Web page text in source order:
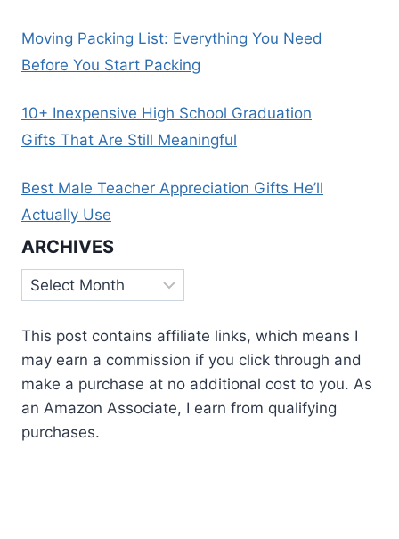
Moving Packing List: Everything You Need
Before You Start Packing
10+ Inexpensive High School Graduation
Gifts That Are Still Meaningful
Best Male Teacher Appreciation Gifts He’ll
Actually Use
ARCHIVES
Archives
This post contains affiliate links, which means I
may earn a commission if you click through and
make a purchase at no additional cost to you. As
an Amazon Associate, I earn from qualifying
purchases.